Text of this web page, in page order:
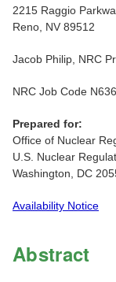
2215 Raggio
Reno, NV 89512
Jacob Philip, NRC
NRC Job Code
Prepared for:
Office of Nuclear
U.S. Nuclear
Washington, DC
Availability Notice
Abstract